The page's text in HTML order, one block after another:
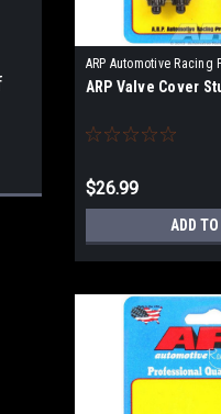
ARP Automotive Racing
7613
ARP Valve Cover
$26.99
ADD